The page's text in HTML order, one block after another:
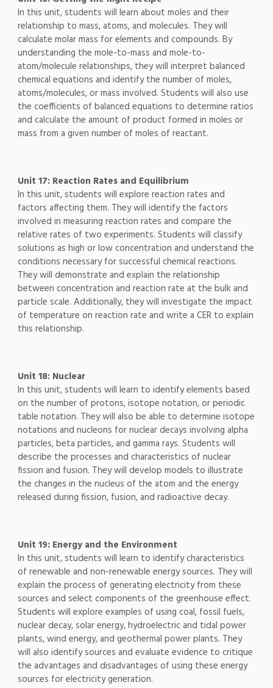
In this unit, students will learn about moles and their
relationship to mass, atoms, and molecules. They will
calculate molar mass for elements and compounds. By
understanding the mole-to-mass and mole-to-
atom/molecule relationships, they will interpret balanced
chemical equations and identify the number of moles,
atoms/molecules, or mass involved. Students will also use
the coefficients of balanced equations to determine ratios
and calculate the amount of product formed in moles or
mass from a given number of moles of reactant.
Unit 17: Reaction Rates and Equilibrium
In this unit, students will explore reaction rates and
factors affecting them. They will identify the factors
involved in measuring reaction rates and compare the
relative rates of two experiments. Students will classify
solutions as high or low concentration and understand the
conditions necessary for successful chemical reactions.
They will demonstrate and explain the relationship
between concentration and reaction rate at the bulk and
particle scale. Additionally, they will investigate the impact
of temperature on reaction rate and write a CER to explain
this relationship.
Unit 18: Nuclear
In this unit, students will learn to identify elements based
on the number of protons, isotope notation, or periodic
table notation. They will also be able to determine isotope
notations and nucleons for nuclear decays involving alpha
particles, beta particles, and gamma rays. Students will
describe the processes and characteristics of nuclear
fission and fusion. They will develop models to illustrate
the changes in the nucleus of the atom and the energy
released during fission, fusion, and radioactive decay.
Unit 19: Energy and the Environment
In this unit, students will learn to identify characteristics
of renewable and non-renewable energy sources. They will
explain the process of generating electricity from these
sources and select components of the greenhouse effect.
Students will explore examples of using coal, fossil fuels,
nuclear decay, solar energy, hydroelectric and tidal power
plants, wind energy, and geothermal power plants. They
will also identify sources and evaluate evidence to critique
the advantages and disadvantages of using these energy
sources for electricity generation.